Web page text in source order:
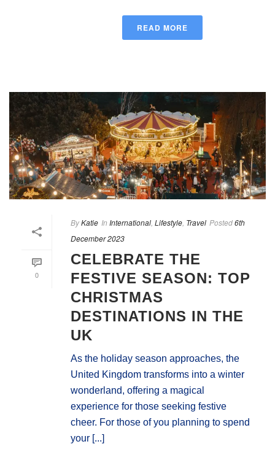
READ MORE
0
ByKatie In International Lifestyle Travel Posted6th
December 2023
CELEBRATE THE
FESTIVE SEASON: TOP
CHRISTMAS
DESTINATIONS IN THE
UK
As the holiday season approaches, the
United Kingdom transforms into a winter
wonderland, offering a magical
experience for those seeking festive
cheer. For those of you planning to spend
your [...]